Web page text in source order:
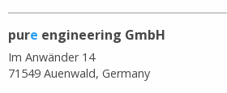
pure engineering GmbH
Im Anwänder 14
71549 Auenwald, Germany